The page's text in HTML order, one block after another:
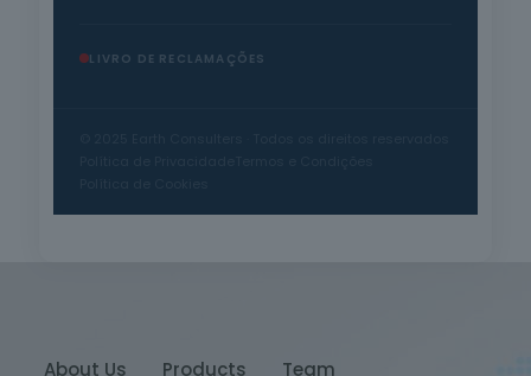
LIVRO DE RECLAMAÇÕES
About Us Products
Team